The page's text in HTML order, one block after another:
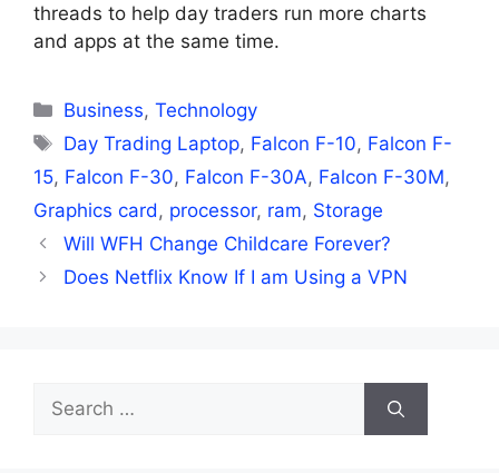
threads to help day traders run more charts
and apps at the same time.
Categories
Business,Technology
Tags
Day Trading Laptop, Falcon F-10, Falcon F-
15, Falcon F-30, Falcon F-30A, Falcon F-30M,
Graphics card, processor, ram, Storage
Will WFH Change Childcare Forever?
Does Netflix Know If I am Using a VPN
Search
for: